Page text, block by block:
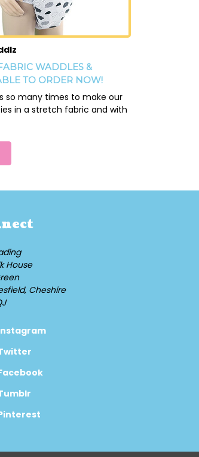
WADDLES &
TO ORDER NOW!
so many times to make our
in a stretch fabric and with
House
Cheshire